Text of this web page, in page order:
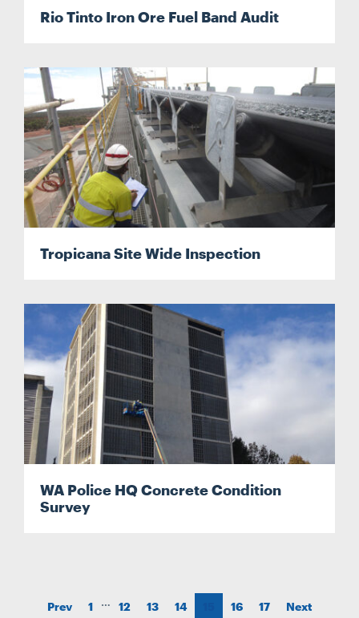
Rio Tinto Iron Ore Fuel Band Audit
Tropicana Site Wide Inspection
WA Police HQ Concrete Condition
Survey
Prev 1 … 12 13 14 16 17 Next